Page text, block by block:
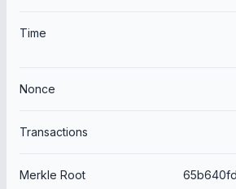
Time
Nonce
Transactions
Merkle Root